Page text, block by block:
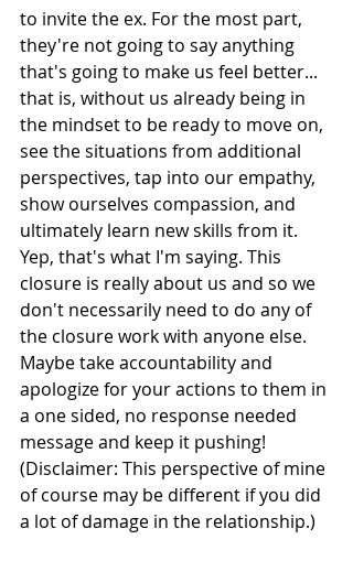
to invite the ex. For the most part,
they're not going to say anything
that's going to make us feel better...
that is, without us already being in
the mindset to be ready to move on,
see the situations from additional
perspectives, tap into our empathy,
show ourselves compassion, and
ultimately learn new skills from it.
Yep, that's what I'm saying. This
closure is really about us and so we
don't necessarily need to do any of
the closure work with anyone else.
Maybe take accountability and
apologize for your actions to them in
a one sided, no response needed
message and keep it pushing!
(Disclaimer: This perspective of mine
of course may be different if you did
a lot of damage in the relationship.)